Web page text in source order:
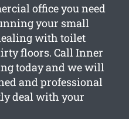
office you need
your small
with toilet
floors. Call Inner
today and we will
and professional
deal with your